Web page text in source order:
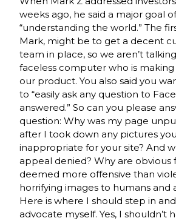
weeks ago, he said a major goal
“understanding the world.” The
Mark, might be to get a decent
team in place, so we aren’t
faceless computer who is
our product. You also said you
to “easily ask any question to
answered.” So can you please
question: Why was my page
after I took down any pictures
inappropriate for your site? And
appeal denied? Why are obvious
deemed more offensive than
horrifying images to humans and
Here is where I should step in and
advocate myself. Yes, I shouldn’t